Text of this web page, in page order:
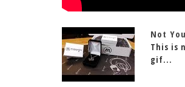
Not
This is
gif...